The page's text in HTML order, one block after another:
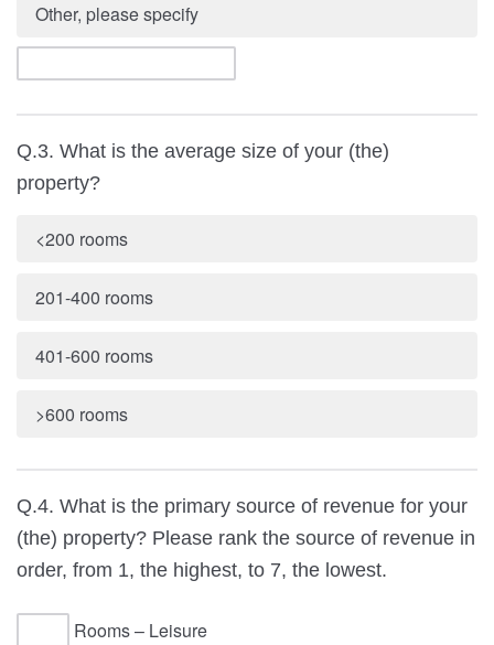
Other, please specify
Q.3. What is the average size of your (the)
property?
<200 rooms
201-400 rooms
401-600 rooms
>600 rooms
Q.4. What is the primary source of revenue for your
(the) property? Please rank the source of revenue in
order, from 1, the highest, to 7, the lowest.
Rooms – Leisure